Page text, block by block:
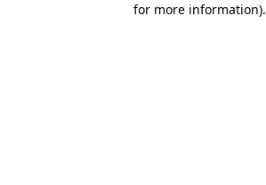
for more information).